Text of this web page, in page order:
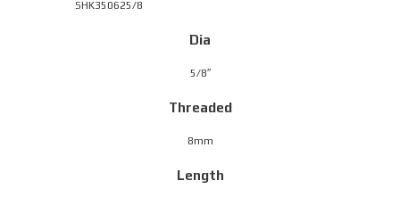
SHK350625/8
Dia
5/8″
Threaded
8mm
Length